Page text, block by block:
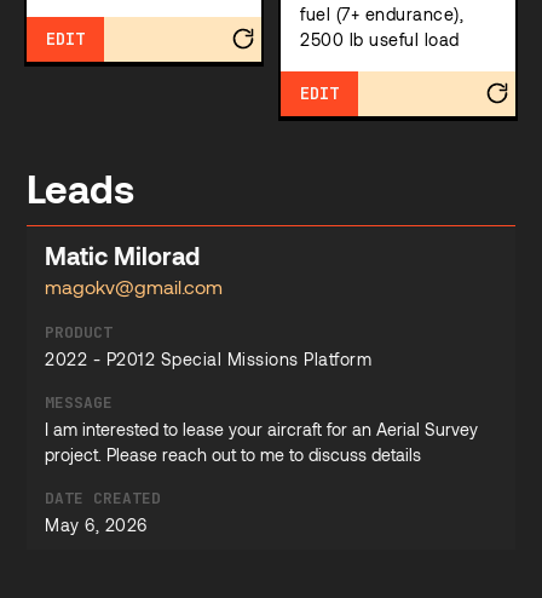
EDIT
fuel (7+ endurance),
2500 lb useful load
EDIT
Leads
Matic Milorad
magokv@gmail.com
PRODUCT
2022 - P2012 Special Missions Platform
MESSAGE
I am interested to lease your aircraft for an Aerial Survey
project. Please reach out to me to discuss details
DATE CREATED
May 6, 2026